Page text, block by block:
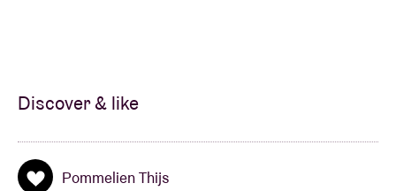
Discover & like
Pommelien Thijs